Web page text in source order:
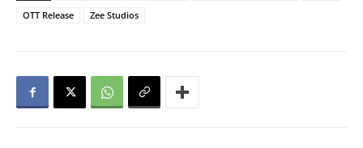
OTT Release
Zee Studios